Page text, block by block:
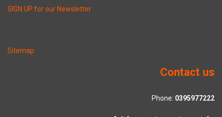
SIGN UP for our Newsletter
Sitemap
Contact us
Phone: 0395977222